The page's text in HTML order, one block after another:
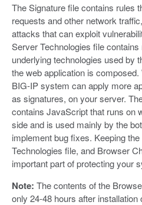
The Signature file contains rules
requests and other network
attacks that can exploit
Server Technologies file
underlying technologies used by
the web application is
BIG-IP system can apply more
as signatures, on your server.
contains JavaScript that runs on
side and is used mainly by the
implement bug fixes. Keeping
Technologies file, and Browser
important part of protecting your
Note: The contents of the
only 24-48 hours after installation